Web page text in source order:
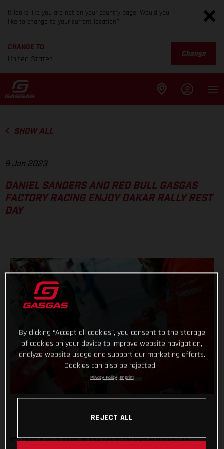
It looks like you are not on your country page. Would you
like to change to your current location?
CHANGE TO
United States
Change
SHOW ALL
9 Jan 2023
DANIEL SANDERS AND RED BULL GASGAS
FACTORY RACING ENJOY DAKAR RALLY REST
DAY
It’s been a wild week at the Dakar for Red Bull GASGAS
By clicking “Accept all cookies”, you consent to the storage
of cookies on your device to improve website navigation,
analyze website usage and support our marketing efforts.
Cookies can also be rejected.
Privacy Policy Imprint
REJECT ALL